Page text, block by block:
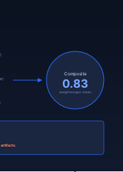
geometric mean on the
hard floors (safety,
geometric mean, capped
document them
not technical decisions,